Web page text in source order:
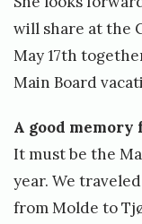
will share at the
May 17th
Main Board
A good
It must be the
year. We
from Molde to